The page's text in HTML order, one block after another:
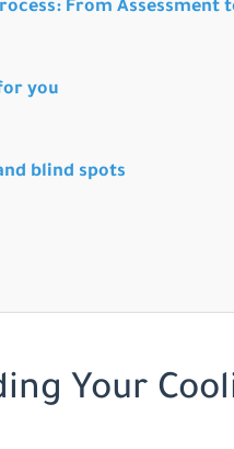
From Assessment
you
blind spots
Your